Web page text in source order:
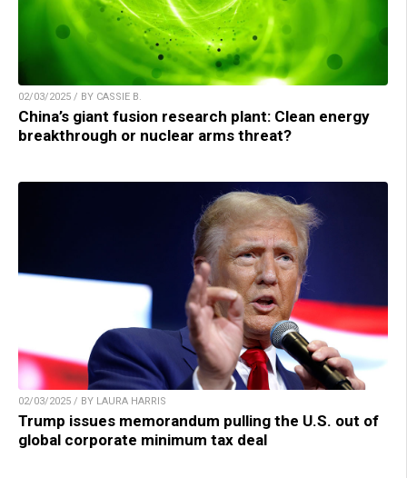
02/03/2025 / BY CASSIE B.
China’s giant fusion research plant: Clean energy
breakthrough or nuclear arms threat?
02/03/2025 / BY LAURA HARRIS
Trump issues memorandum pulling the U.S. out of
global corporate minimum tax deal